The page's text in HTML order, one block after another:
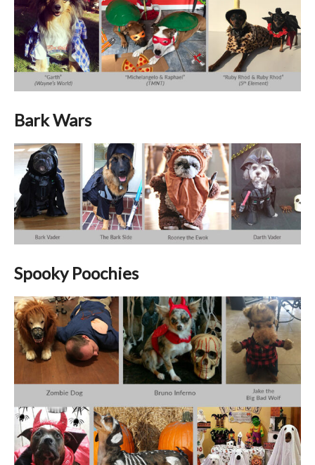
Bark Wars
Spooky Poochies